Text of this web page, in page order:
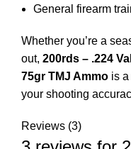
General firearm
Whether you’re a
out, 200rds – .224
75gr TMJ Ammo is
your shooting
Reviews (3)